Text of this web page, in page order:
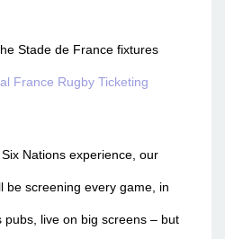
Stade de France fixtures
France Rugby Ticketing
Nations experience, our
be screening every game, in
live on big screens – but